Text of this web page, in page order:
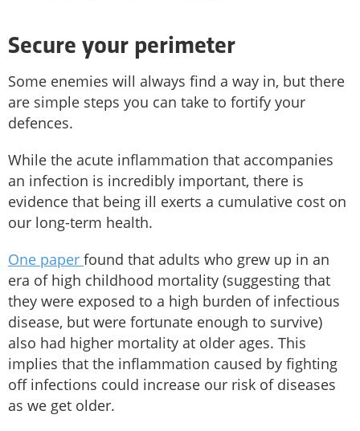
Secure your perimeter
Some enemies will always find a way in, but there
are simple steps you can take to fortify your
defences.
While the acute inflammation that accompanies
an infection is incredibly important, there is
evidence that being ill exerts a cumulative cost on
our long-term health.
One paper found that adults who grew up in an
era of high childhood mortality (suggesting that
they were exposed to a high burden of infectious
disease, but were fortunate enough to survive)
also had higher mortality at older ages. This
implies that the inflammation caused by fighting
off infections could increase our risk of diseases
as we get older.